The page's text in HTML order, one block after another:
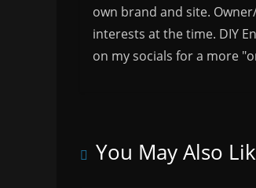
own brand and site.
interests at the time. DIY
on my socials for a more
You May Also